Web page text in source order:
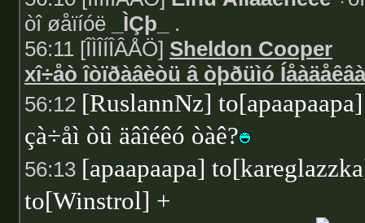
òî øåïíóë
_ÌÇþ_ .
56:11 [ÎÌÎÍÎÂÅÖ] Sheldon Cooper
xî÷åò îòïðàâèòü â òþðüìó
56:12 [RuslannNz] to[apaapaapa]
çà÷åì òû äâîéêó òàê?
56:13 [apaapaapa]
to[Winstrol] +